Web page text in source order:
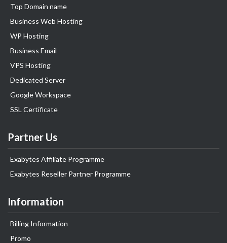
Top Domain name
Business Web Hosting
WP Hosting
Business Email
VPS Hosting
Dedicated Server
Google Workspace
SSL Certificate
Partner Us
Exabytes Affiliate Programme
Exabytes Reseller Partner Programme
Information
Billing Information
Promo